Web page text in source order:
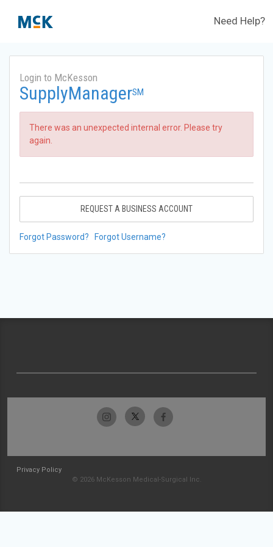
Need Help?
Login to McKesson
SupplyManagerSM
There was an unexpected internal error. Please try
again.
REQUEST A BUSINESS ACCOUNT
Forgot Password? Forgot Username?
Privacy Policy
© 2026 McKesson Medical-Surgical Inc.